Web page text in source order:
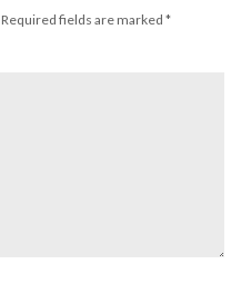
Required fields are marked *